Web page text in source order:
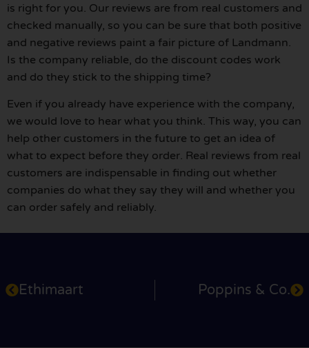
is right for you. Our reviews are from real customers and
checked manually, so you can be sure that both positive
and negative reviews paint a fair picture of Landmann.
Is the company reliable, do the discount codes work
and do they stick to the shipping time?
Even if you already have experience with the company,
we would love to hear what you think. This way, you can
help other customers in the future to get an idea of
what to expect before they order. Real reviews from real
customers are indispensable in finding out whether
companies do what they say they will and whether you
can order safely and reliably.
Ethimaart Poppins & Co.